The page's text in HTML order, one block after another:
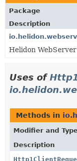
TREE
DEPRECATED
INDEX
HELP
Package
Description
Helidon
Uses of
Methods in
Modifier and
Description